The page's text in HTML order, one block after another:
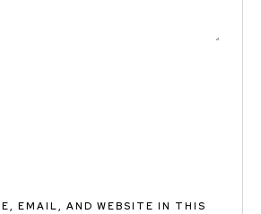
EMAIL, AND WEBSITE IN THIS